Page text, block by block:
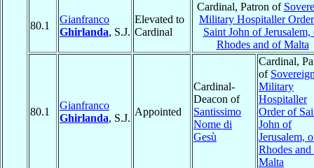
80.1
Gianfranco
Ghirlanda, S.J.
Elevated to
Cardinal
Cardinal, Patron of
Military Hospitaller
Saint John of Jerusalem,
Rhodes and of Malta
80.1
Gianfranco
Ghirlanda, S.J.
Appointed
Cardinal-
Deacon of
Santissimo
Nome di
Gesù
Cardinal,
of
Military
Hospitaller
Order of
John of
Jerusalem,
Rhodes
Malta